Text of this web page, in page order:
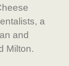
a
and
Milton.